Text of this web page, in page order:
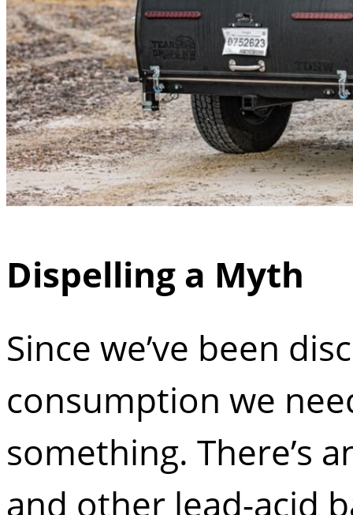
Dispelling a Myth
Since we’ve been
consumption we
something. There’s
and other lead-acid